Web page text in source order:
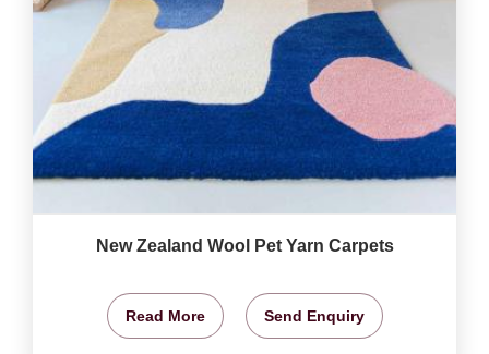
New Zealand Wool Pet Yarn Carpets
Read More Send Enquiry